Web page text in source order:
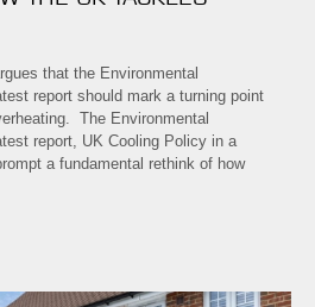
that the Environmental
report should mark a turning point
The Environmental
report, UK Cooling Policy in a
a fundamental rethink of how